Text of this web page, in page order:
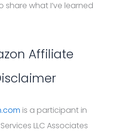
share what I’ve learned
Affiliate
is a participant in
LLC Associates